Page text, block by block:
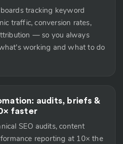
tracking keyword
traffic, conversion rates,
— so you always
working and what to do
audits, briefs &
faster
SEO audits, content
reporting at 10× the